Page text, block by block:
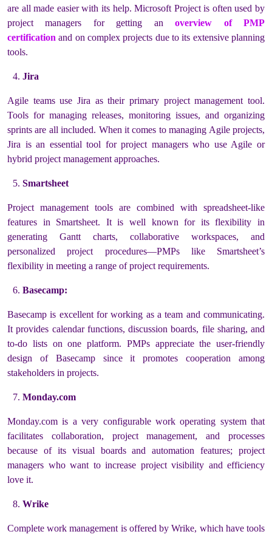
are all made easier with its help. Microsoft Project is often used by
project managers for getting an
overview of PMP
certification and on complex projects due to its extensive planning
tools.
Jira
Agile teams use Jira as their primary project management tool.
Tools for managing releases, monitoring issues, and organizing
sprints are all included. When it comes to managing Agile projects,
Jira is an essential tool for project managers who use Agile or
hybrid project management approaches.
Smartsheet
Project management tools are combined with spreadsheet-like
features in Smartsheet. It is well known for its flexibility in
generating Gantt charts, collaborative workspaces, and
personalized project procedures—PMPs like Smartsheet’s
flexibility in meeting a range of project requirements.
Basecamp:
Basecamp is excellent for working as a team and communicating.
It provides calendar functions, discussion boards, file sharing, and
to-do lists on one platform. PMPs appreciate the user-friendly
design of Basecamp since it promotes cooperation among
stakeholders in projects.
Monday.com
Monday.com is a very configurable work operating system that
facilitates collaboration, project management, and processes
because of its visual boards and automation features; project
managers who want to increase project visibility and efficiency
love it.
Wrike
Complete work management is offered by Wrike, which have tools